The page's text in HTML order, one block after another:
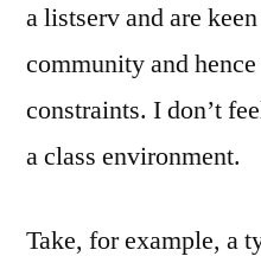
a listserv and are
community and
constraints. I don’t
a class environment.
Take, for example, a